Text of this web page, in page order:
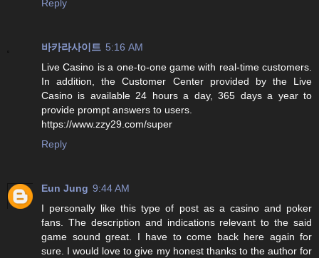
Reply
바카라사이트 5:16 AM
Live Casino is a one-to-one game with real-time customers.
In addition, the Customer Center provided by the Live
Casino is available 24 hours a day, 365 days a year to
provide prompt answers to users.
https://www.zzy29.com/super
Reply
Eun Jung 9:44 AM
I personally like this type of post as a casino and poker
fans. The description and indications relevant to the said
game sound great. I have to come back here again for
sure. I would love to give my honest thanks to the author for